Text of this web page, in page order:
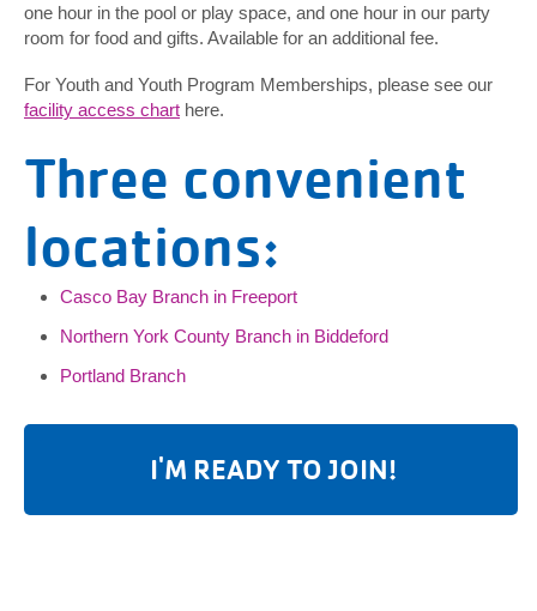
one hour in the pool or play space, and one hour in our party
room for food and gifts. Available for an additional fee.
For Youth and Youth Program Memberships, please see our
facility access chart here.
Three convenient
locations:
Casco Bay Branch in Freeport
Northern York County Branch in Biddeford
Portland Branch
I'M READY TO JOIN!